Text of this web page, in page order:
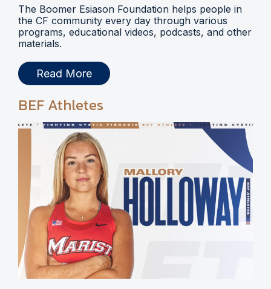
The Boomer Esiason Foundation helps people in
the CF community every day through various
programs, educational videos, podcasts, and other
materials.
Read More
BEF Athletes